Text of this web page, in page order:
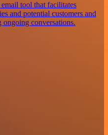
tool that facilitates
and potential customers and
ongoing conversations.